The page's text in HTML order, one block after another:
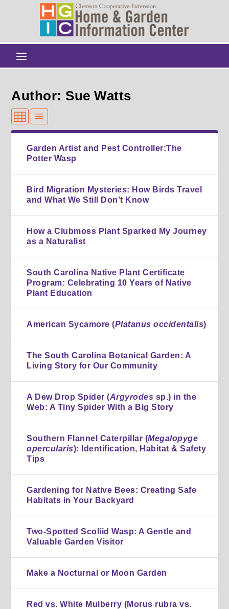
Author: Sue Watts
Garden Artist and Pest Controller:The
Potter Wasp
Bird Migration Mysteries: How Birds Travel
and What We Still Don’t Know
How a Clubmoss Plant Sparked My Journey
as a Naturalist
South Carolina Native Plant Certificate
Program: Celebrating 10 Years of Native
Plant Education
American Sycamore (Platanus occidentalis)
The South Carolina Botanical Garden: A
Living Story for Our Community
A Dew Drop Spider (Argyrodes sp.) in the
Web: A Tiny Spider With a Big Story
Southern Flannel Caterpillar (Megalopyge
opercularis): Identification, Habitat & Safety
Tips
Gardening for Native Bees: Creating Safe
Habitats in Your Backyard
Two-Spotted Scoliid Wasp: A Gentle and
Valuable Garden Visitor
Make a Nocturnal or Moon Garden
Red vs. White Mulberry (Morus rubra vs.